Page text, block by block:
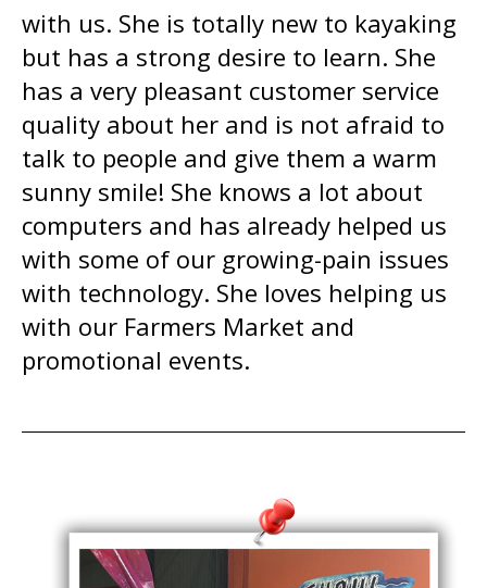
with us. She is totally new to kayaking
but has a strong desire to learn. She
has a very pleasant customer service
quality about her and is not afraid to
talk to people and give them a warm
sunny smile! She knows a lot about
computers and has already helped us
with some of our growing-pain issues
with technology. She loves helping us
with our Farmers Market and
promotional events.